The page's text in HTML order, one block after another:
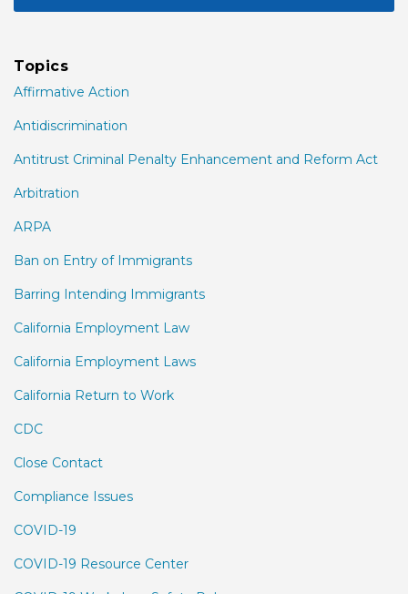
Topics
Affirmative Action
Antidiscrimination
Antitrust Criminal Penalty Enhancement and Reform Act
Arbitration
ARPA
Ban on Entry of Immigrants
Barring Intending Immigrants
California Employment Law
California Employment Laws
California Return to Work
CDC
Close Contact
Compliance Issues
COVID-19
COVID-19 Resource Center